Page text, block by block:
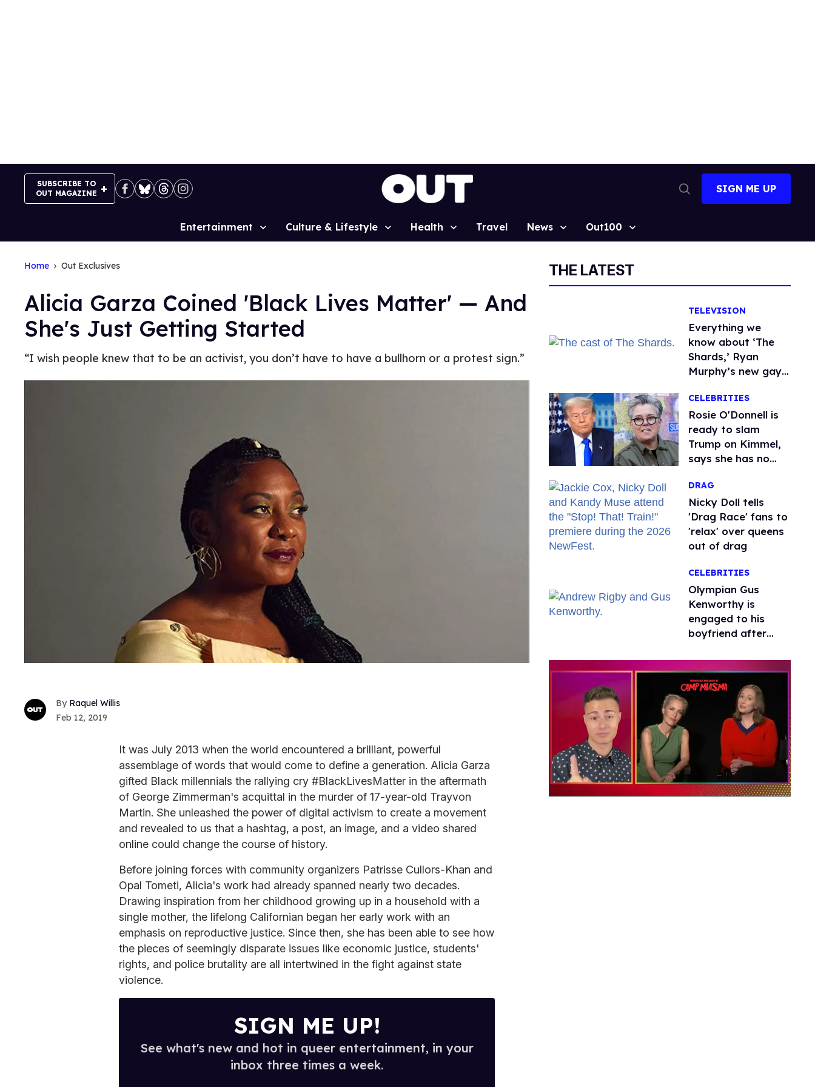
SUBSCRIBE TO
OUT MAGAZINE
Search
SIGN ME UP
Site
Entertainment Culture & Lifestyle Health Travel News Out100
Home Out Exclusives
Alicia Garza Coined 'Black Lives Matter' — And
She's Just Getting Started
“I wish people knew that to be an activist, you don’t have to have a bullhorn or a protest sign.”
Raquel Willis
Feb 12, 2019
It was July 2013 when the world encountered a brilliant, powerful
assemblage of words that would come to define a generation. Alicia Garza
gifted Black millennials the rallying cry #BlackLivesMatter in the aftermath
of George Zimmerman's acquittal in the murder of 17-year-old Trayvon
Martin. She unleashed the power of digital activism to create a movement
and revealed to us that a hashtag, a post, an image, and a video shared
online could change the course of history.
Before joining forces with community organizers Patrisse Cullors-Khan and
Opal Tometi, Alicia's work had already spanned nearly two decades.
Drawing inspiration from her childhood growing up in a household with a
single mother, the lifelong Californian began her early work with an
emphasis on reproductive justice. Since then, she has been able to see how
the pieces of seemingly disparate issues like economic justice, students'
rights, and police brutality are all intertwined in the fight against state
violence.
SIGN ME UP!
See what's new and hot in queer entertainment, in your
inbox three times a week.
THE LATEST
TELEVISION
Everything we
know about ‘The
Shards,’ Ryan
Murphy’s new gay
CELEBRITIES
Rosie O'Donnell is
ready to slam
Trump on Kimmel,
says she has no
DRAG
Nicky Doll tells
'Drag Race' fans to
'relax' over queens
out of drag
CELEBRITIES
Olympian Gus
Kenworthy is
engaged to his
boyfriend after
one knee in Spain